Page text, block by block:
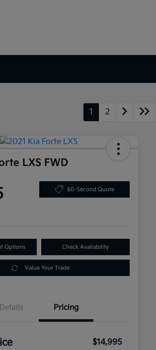
1 2
LXS FWD
60-Second Quote
Options Check Availability
Value Your Trade
Details Pricing
$14,995